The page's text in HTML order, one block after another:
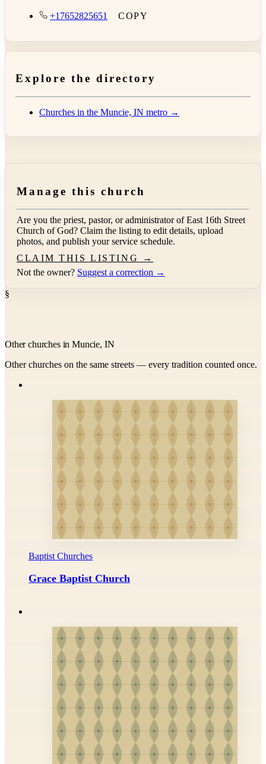
+17652825651 COPY
Explore the directory
Churches in the Muncie, IN metro →
Manage this church
Are you the priest, pastor, or administrator ofEast 16th Street
Church of God? Claim the listing to edit details, upload
photos, and publish your service schedule.
CLAIM THIS LISTING →
Not the owner? Suggest a correction →
§
Other churches in Muncie, IN
Other churches on the same streets — every tradition counted once.
Baptist Churches
Grace Baptist Church